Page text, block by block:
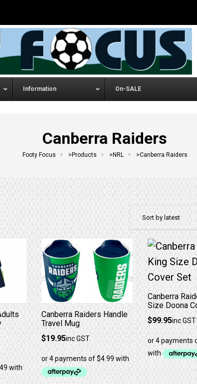
Information On-SALE
Canberra Raiders
Footy Focus > Products > NRL >Canberra Raiders
may be chosen on the product page
multiple variants. The options may be
Canberra Raiders Handle
Travel Mug
$19.95inc GST
Canberra
Size Doona
$99.95inc GST